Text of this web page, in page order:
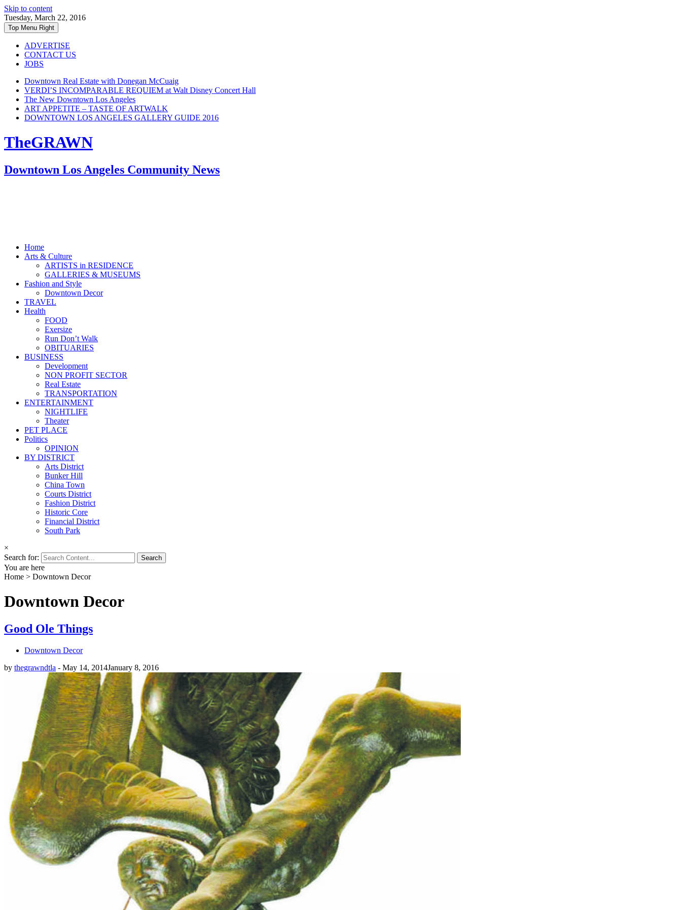
Skip to content
Tuesday, March 22, 2016
Top Menu Right
ADVERTISE
CONTACT US
JOBS
Downtown Real Estate with Donegan McCuaig
VERDI’S INCOMPARABLE REQUIEM at Walt Disney Concert Hall
The New Downtown Los Angeles
ART APPETITE – TASTE OF ARTWALK
DOWNTOWN LOS ANGELES GALLERY GUIDE 2016
TheGRAWN
Downtown Los Angeles Community News
Home
Arts & Culture
ARTISTS in RESIDENCE
GALLERIES & MUSEUMS
Fashion and Style
Downtown Decor
TRAVEL
Health
FOOD
Exersize
Run Don’t Walk
OBITUARIES
BUSINESS
Development
NON PROFIT SECTOR
Real Estate
TRANSPORTATION
ENTERTAINMENT
NIGHTLIFE
Theater
PET PLACE
Politics
OPINION
BY DISTRICT
Arts District
Bunker Hill
China Town
Courts District
Fashion District
Historic Core
Financial District
South Park
×
Search for:
You are here
Home > Downtown Decor
Downtown Decor
Good Ole Things
Downtown Decor
by thegrawndtla - May 14, 2014January 8, 2016